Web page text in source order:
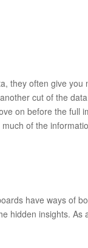
they often give you
cut of the
on before the full
of the
have ways of
hidden insights. As